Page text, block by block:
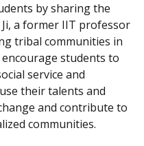
by sharing the
a former IIT professor
tribal communities in
students to
service and
their talents and
and contribute to
communities.